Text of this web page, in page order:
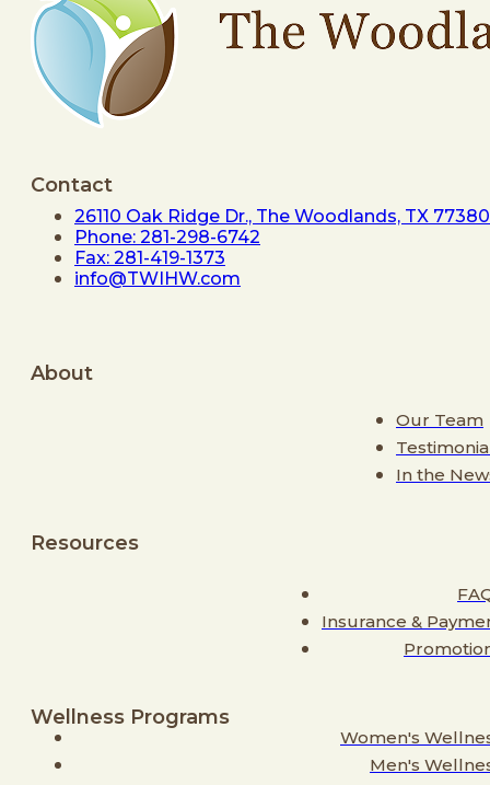
Contact
26110 Oak Ridge Dr., The Woodlands, TX 77380
Phone: 281-298-6742
Fax: 281-419-1373
info@TWIHW.com
About
Our Team
In the
Resources
Insurance &
Wellness Programs
Women's
Men's